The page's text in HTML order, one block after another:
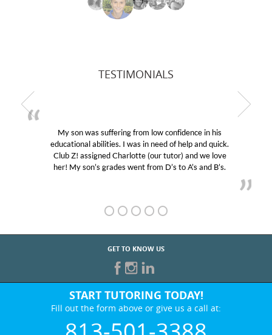
TESTIMONIALS
My son was suffering from low confidence in his
educational abilities. I was in need of help and quick.
Club Z! assigned Charlotte (our tutor) and we love
her! My son’s grades went from D’s to A’s and B’s.
GET TO KNOW US
START TUTORING TODAY!
Fill out the form above or give us a call at:
813-501-3388